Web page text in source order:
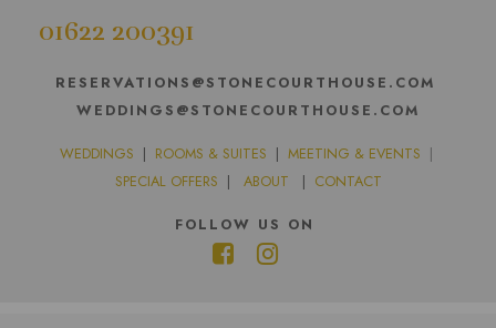
01622 200391
RESERVATIONS@STONECOURTHOUSE.COM
WEDDINGS@STONECOURTHOUSE.COM
WEDDINGS | ROOMS & SUITES | MEETING & EVENTS |
SPECIAL OFFERS | ABOUT | CONTACT
FOLLOW US ON